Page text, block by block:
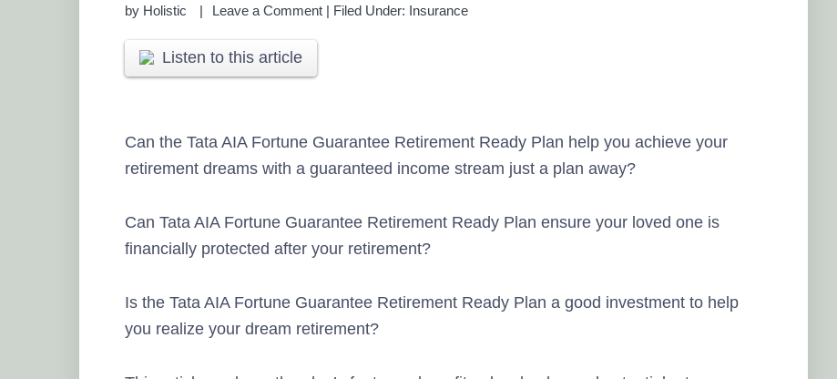
by Holistic Leave a Comment | Filed Under: Insurance
Listen to this article
Can the Tata AIA Fortune Guarantee Retirement Ready Plan help you achieve your
retirement dreams with a guaranteed income stream just a plan away?
Can Tata AIA Fortune Guarantee Retirement Ready Plan ensure your loved one is
financially protected after your retirement?
Is the Tata AIA Fortune Guarantee Retirement Ready Plan a good investment to help
you realize your dream retirement?